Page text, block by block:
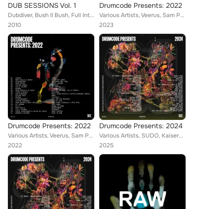
DUB SESSIONS Vol. 1
Dubdiver, Bush II Bush, Full Intention, Terry Numan, Oliver Garcia, Carl B., Mikael Weermets, Moussa Clarke, Inaya Day, M.Robert...
2010
Drumcode Presents: 2022
Various Artists, Veerus, Sam Paganini, DJ Deeon, Chris Avantgarde, Lilly Palmer, Victor Ruiz, Layton Giordani, Julian Jeweil, We...
2023
Drumcode Presents: 2022
Various Artists, Veerus, Sam Paganini, DJ Deeon, Chris Avantgarde, Lilly Palmer, Victor Ruiz, Layton Giordani, Julian Jeweil, We...
2022
Drumcode Presents: 2024
Various Artists, SUDO, Kaiserdisco, Metodi Hristov, Adam Beyer, Marie Vaunt, Dok & Martin, HI-LO, Konstantin Sibold, Bart Skils,...
2025